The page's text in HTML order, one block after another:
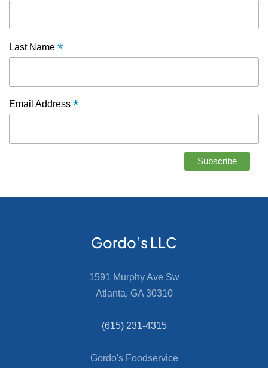
Last Name *
Email Address *
Gordo’s LLC
1591 Murphy Ave Sw
Atlanta, GA 30310
(615) 231-4315
Gordo's Foodservice